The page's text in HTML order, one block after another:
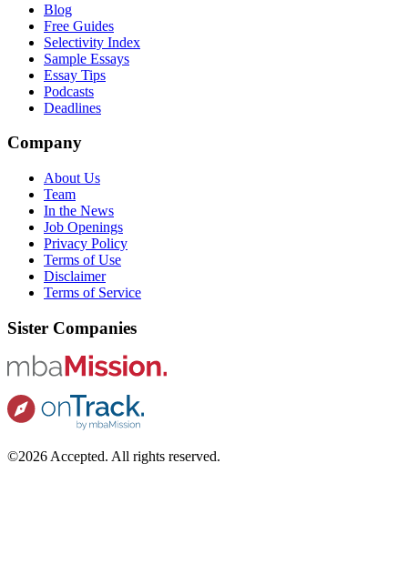
Blog
Free Guides
Selectivity Index
Sample Essays
Essay Tips
Podcasts
Deadlines
Company
About Us
Team
In the News
Job Openings
Privacy Policy
Terms of Use
Disclaimer
Terms of Service
Sister Companies
©2026 Accepted. All rights reserved.